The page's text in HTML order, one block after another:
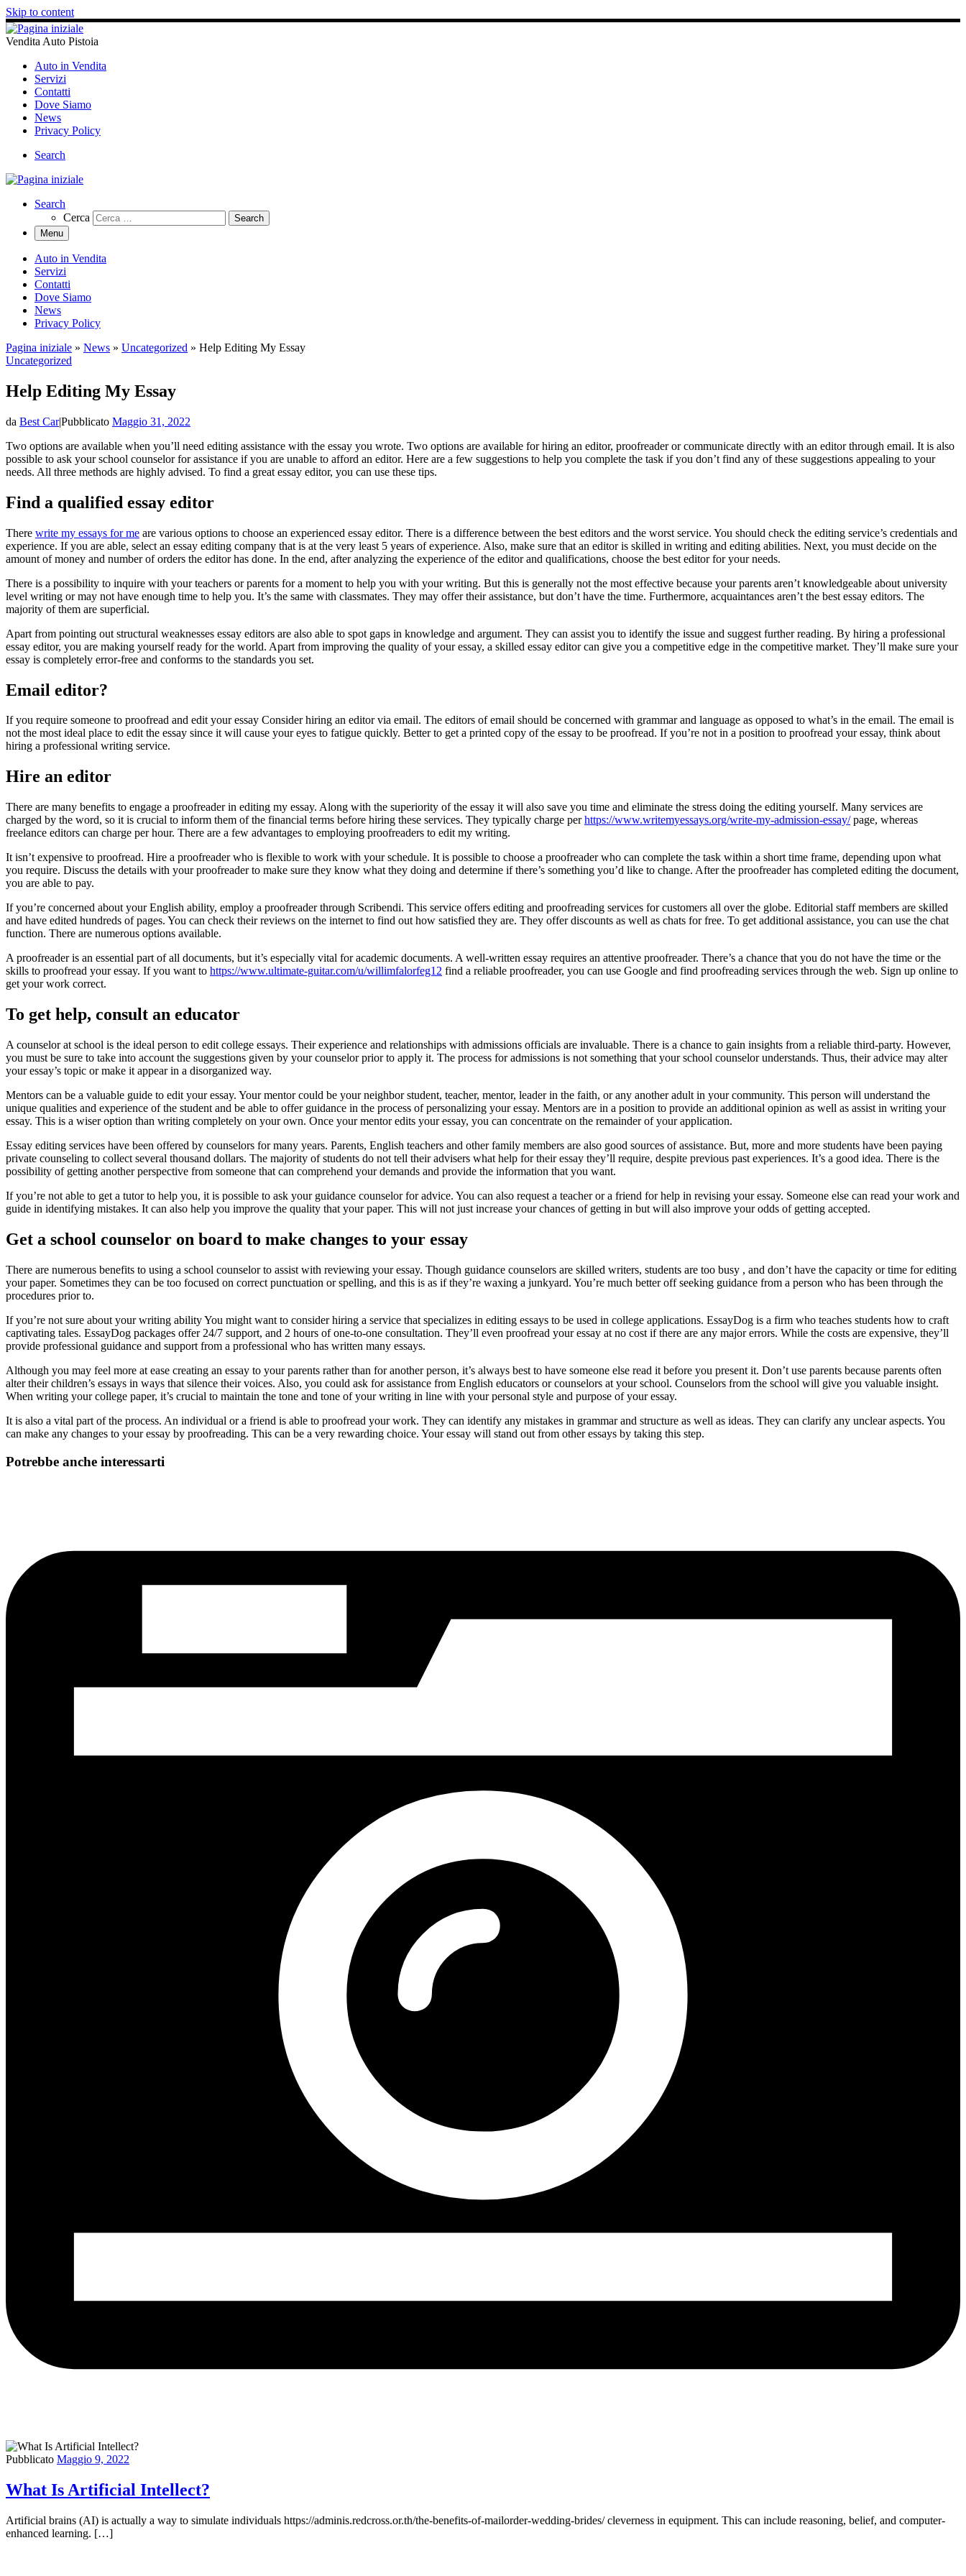
Skip to content
Vendita Auto Pistoia
Auto in Vendita
Servizi
Contatti
Dove Siamo
News
Privacy Policy
Search
Search
Cerca
Menu
Auto in Vendita
Servizi
Contatti
Dove Siamo
News
Privacy Policy
Pagina iniziale » News » Uncategorized » Help Editing My Essay
Uncategorized
Help Editing My Essay
da Best Car|Pubblicato Maggio 31, 2022
Two options are available when you’ll need editing assistance with the essay you wrote. Two options are available for hiring an editor, proofreader or communicate directly with an editor through email. It is also
possible to ask your school counselor for assistance if you are unable to afford an editor. Here are a few suggestions to help you complete the task if you don’t find any of these suggestions appealing to your
needs. All three methods are highly advised. To find a great essay editor, you can use these tips.
Find a qualified essay editor
There write my essays for me are various options to choose an experienced essay editor. There is a difference between the best editors and the worst service. You should check the editing service’s credentials and
experience. If you are able, select an essay editing company that is at the very least 5 years of experience. Also, make sure that an editor is skilled in writing and editing abilities. Next, you must decide on the
amount of money and number of orders the editor has done. In the end, after analyzing the experience of the editor and qualifications, choose the best editor for your needs.
There is a possibility to inquire with your teachers or parents for a moment to help you with your writing. But this is generally not the most effective because your parents aren’t knowledgeable about university
level writing or may not have enough time to help you. It’s the same with classmates. They may offer their assistance, but don’t have the time. Furthermore, acquaintances aren’t the best essay editors. The
majority of them are superficial.
Apart from pointing out structural weaknesses essay editors are also able to spot gaps in knowledge and argument. They can assist you to identify the issue and suggest further reading. By hiring a professional
essay editor, you are making yourself ready for the world. Apart from improving the quality of your essay, a skilled essay editor can give you a competitive edge in the competitive market. They’ll make sure your
essay is completely error-free and conforms to the standards you set.
Email editor?
If you require someone to proofread and edit your essay Consider hiring an editor via email. The editors of email should be concerned with grammar and language as opposed to what’s in the email. The email is
not the most ideal place to edit the essay since it will cause your eyes to fatigue quickly. Better to get a printed copy of the essay to be proofread. If you’re not in a position to proofread your essay, think about
hiring a professional writing service.
Hire an editor
There are many benefits to engage a proofreader in editing my essay. Along with the superiority of the essay it will also save you time and eliminate the stress doing the editing yourself. Many services are
charged by the word, so it is crucial to inform them of the financial terms before hiring these services. They typically charge perhttps://www.writemyessays.org/write-my-admission-essay/page, whereas
freelance editors can charge per hour. There are a few advantages to employing proofreaders to edit my writing.
It isn’t expensive to proofread. Hire a proofreader who is flexible to work with your schedule. It is possible to choose a proofreader who can complete the task within a short time frame, depending upon what
you require. Discuss the details with your proofreader to make sure they know what they doing and determine if there’s something you’d like to change. After the proofreader has completed editing the document,
you are able to pay.
If you’re concerned about your English ability, employ a proofreader through Scribendi. This service offers editing and proofreading services for customers all over the globe. Editorial staff members are skilled
and have edited hundreds of pages. You can check their reviews on the internet to find out how satisfied they are. They offer discounts as well as chats for free. To get additional assistance, you can use the chat
function. There are numerous options available.
A proofreader is an essential part of all documents, but it’s especially vital for academic documents. A well-written essay requires an attentive proofreader. There’s a chance that you do not have the time or the
skills to proofread your essay. If you want to https://www.ultimate-guitar.com/u/willimfalorfeg12 find a reliable proofreader, you can use Google and find proofreading services through the web. Sign up online to
get your work correct.
To get help, consult an educator
A counselor at school is the ideal person to edit college essays. Their experience and relationships with admissions officials are invaluable. There is a chance to gain insights from a reliable third-party. However,
you must be sure to take into account the suggestions given by your counselor prior to apply it. The process for admissions is not something that your school counselor understands. Thus, their advice may alter
your essay’s topic or make it appear in a disorganized way.
Mentors can be a valuable guide to edit your essay. Your mentor could be your neighbor student, teacher, mentor, leader in the faith, or any another adult in your community. This person will understand the
unique qualities and experience of the student and be able to offer guidance in the process of personalizing your essay. Mentors are in a position to provide an additional opinion as well as assist in writing your
essay. This is a wiser option than writing completely on your own. Once your mentor edits your essay, you can concentrate on the remainder of your application.
Essay editing services have been offered by counselors for many years. Parents, English teachers and other family members are also good sources of assistance. But, more and more students have been paying
private counseling to collect several thousand dollars. The majority of students do not tell their advisers what help for their essay they’ll require, despite previous past experiences. It’s a good idea. There is the
possibility of getting another perspective from someone that can comprehend your demands and provide the information that you want.
If you’re not able to get a tutor to help you, it is possible to ask your guidance counselor for advice. You can also request a teacher or a friend for help in revising your essay. Someone else can read your work and
guide in identifying mistakes. It can also help you improve the quality that your paper. This will not just increase your chances of getting in but will also improve your odds of getting accepted.
Get a school counselor on board to make changes to your essay
There are numerous benefits to using a school counselor to assist with reviewing your essay. Though guidance counselors are skilled writers, students are too busy , and don’t have the capacity or time for editing
your paper. Sometimes they can be too focused on correct punctuation or spelling, and this is as if they’re waxing a junkyard. You’re much better off seeking guidance from a person who has been through the
procedures prior to.
If you’re not sure about your writing ability You might want to consider hiring a service that specializes in editing essays to be used in college applications. EssayDog is a firm who teaches students how to craft
captivating tales. EssayDog packages offer 24/7 support, and 2 hours of one-to-one consultation. They’ll even proofread your essay at no cost if there are any major errors. While the costs are expensive, they’ll
provide professional guidance and support from a professional who has written many essays.
Although you may feel more at ease creating an essay to your parents rather than for another person, it’s always best to have someone else read it before you present it. Don’t use parents because parents often
alter their children’s essays in ways that silence their voices. Also, you could ask for assistance from English educators or counselors at your school. Counselors from the school will give you valuable insight.
When writing your college paper, it’s crucial to maintain the tone and tone of your writing in line with your personal style and purpose of your essay.
It is also a vital part of the process. An individual or a friend is able to proofread your work. They can identify any mistakes in grammar and structure as well as ideas. They can clarify any unclear aspects. You
can make any changes to your essay by proofreading. This can be a very rewarding choice. Your essay will stand out from other essays by taking this step.
Potrebbe anche interessarti
Pubblicato Maggio 9, 2022
What Is Artificial Intellect?
Artificial brains (AI) is actually a way to simulate individuals https://adminis.redcross.or.th/the-benefits-of-mailorder-wedding-brides/ cleverness in equipment. This can include reasoning, belief, and computer-
enhanced learning. […]